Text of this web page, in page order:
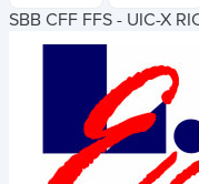
SBB CFF FFS - UIC-X